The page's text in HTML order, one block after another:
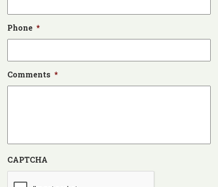
Phone *
Comments *
CAPTCHA